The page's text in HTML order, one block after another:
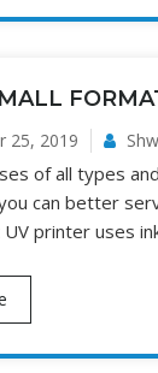
25, 2019
of all types
can better
printer uses